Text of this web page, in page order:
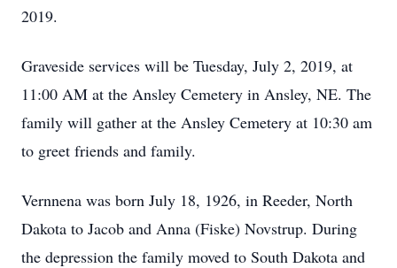
2019.
Graveside services will be Tuesday, July 2, 2019, at
11:00 AM at the Ansley Cemetery in Ansley, NE. The
family will gather at the Ansley Cemetery at 10:30 am
to greet friends and family.
Vernnena was born July 18, 1926, in Reeder, North
Dakota to Jacob and Anna (Fiske) Novstrup. During
the depression the family moved to South Dakota and